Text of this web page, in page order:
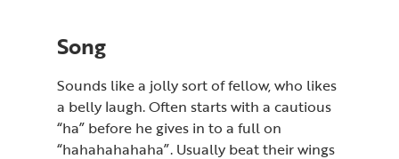
Song
Sounds like a jolly sort of fellow, who likes
a belly laugh. Often starts with a cautious
“ha” before he gives in to a full on
“hahahahahaha”. Usually beat their wings